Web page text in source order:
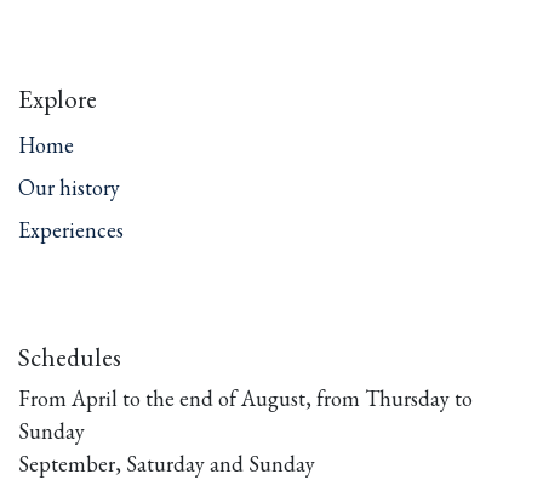
Explore
Home
Our history
Experiences
Schedules
From April to the end of August, from Thursday to
Sunday
September, Saturday and Sunday